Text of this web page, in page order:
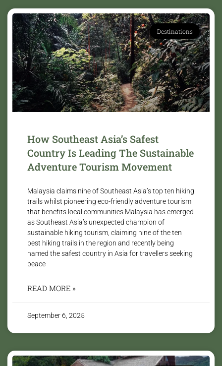
Destinations
How Southeast Asia’s Safest
Country Is Leading The Sustainable
Adventure Tourism Movement
Malaysia claims nine of Southeast Asia’s top ten hiking
trails whilst pioneering eco-friendly adventure tourism
that benefits local communities Malaysia has emerged
as Southeast Asia’s unexpected champion of
sustainable hiking tourism, claiming nine of the ten
best hiking trails in the region and recently being
named the safest country in Asia for travellers seeking
peace
READ MORE »
September 6, 2025